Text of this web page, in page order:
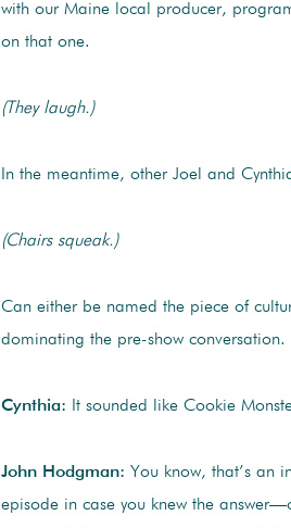
with our Maine local producer,
on that one.
(They laugh.)
In the meantime, other Joel and
(Chairs squeak.)
Can either be named the piece of
dominating the pre-show conversation.
Cynthia: It sounded like Cookie
John Hodgman: You know, that’s an
episode in case you knew the